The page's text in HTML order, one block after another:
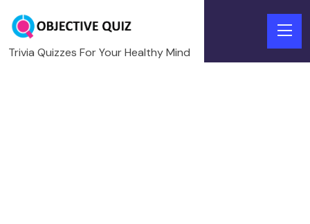
Trivia Quizzes For Your Healthy Mind